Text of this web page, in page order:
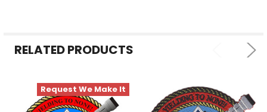
RELATED PRODUCTS
Request We Make It